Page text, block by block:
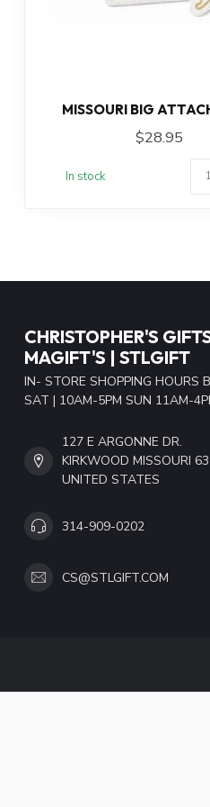
MISSOURI BIG
$28.95
In stock
CHRISTOPHER'S
MAGIFT'S | STLGIFT
IN- STORE SHOPPING HOURS
SAT | 10AM-5PM SUN 11AM-
127 E ARGONNE DR.
KIRKWOOD MISSOURI
UNITED STATES
314-909-0202
CS@STLGIFT.COM